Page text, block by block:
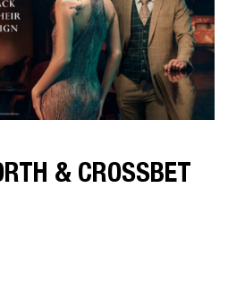
& CROSSBET